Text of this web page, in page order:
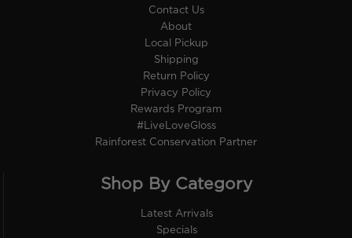
Contact Us
About
Local Pickup
Shipping
Return Policy
Privacy Policy
Rewards Program
#LiveLoveGloss
Rainforest Conservation Partner
Shop By Category
Latest Arrivals
Specials